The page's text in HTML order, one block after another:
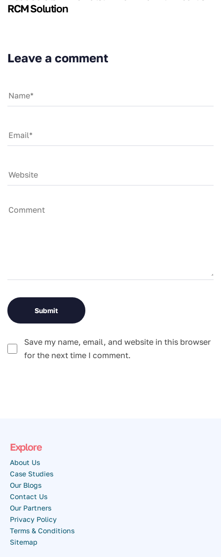
RCM Solution
Leave a comment
Save my name, email, and website in this browser
for the next time I comment.
Explore
About Us
Case Studies
Our Blogs
Contact Us
Our Partners
Privacy Policy
Terms & Conditions
Sitemap